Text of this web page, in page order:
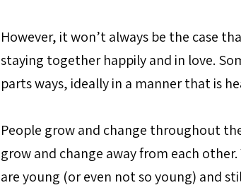
However, it won’t always be the case
staying together happily and in love.
parts ways, ideally in a manner that is
People grow and change throughout
grow and change away from each
are young (or even not so young) and